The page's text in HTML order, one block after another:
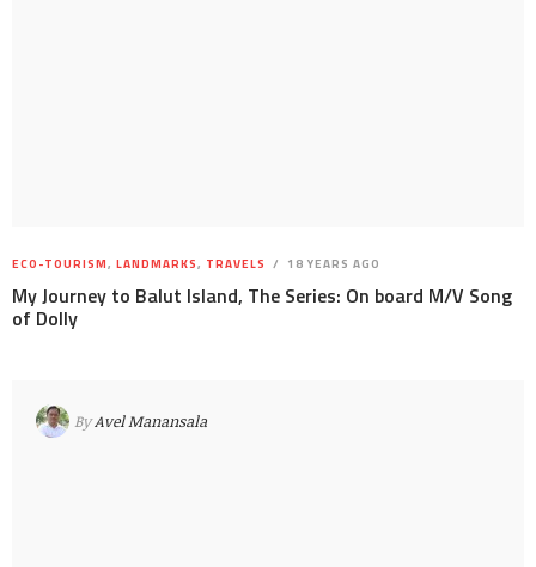
ECO-TOURISM, LANDMARKS, TRAVELS 18 YEARS AGO
My Journey to Balut Island, The Series: On board M/V Song
of Dolly
ByAvel Manansala